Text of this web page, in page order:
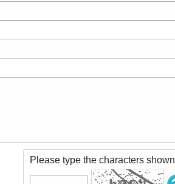
Please type the characters shown